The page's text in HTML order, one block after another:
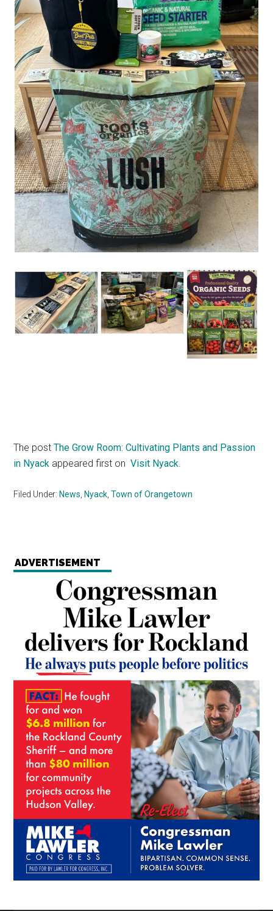
The postThe Grow Room: Cultivating Plants and Passion
in Nyack appeared first on Visit Nyack.
Filed Under: News, Nyack,Town of Orangetown
ADVERTISEMENT